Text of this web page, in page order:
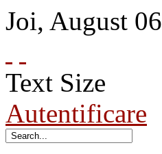
Joi, August 06
Text Size
Autentificare